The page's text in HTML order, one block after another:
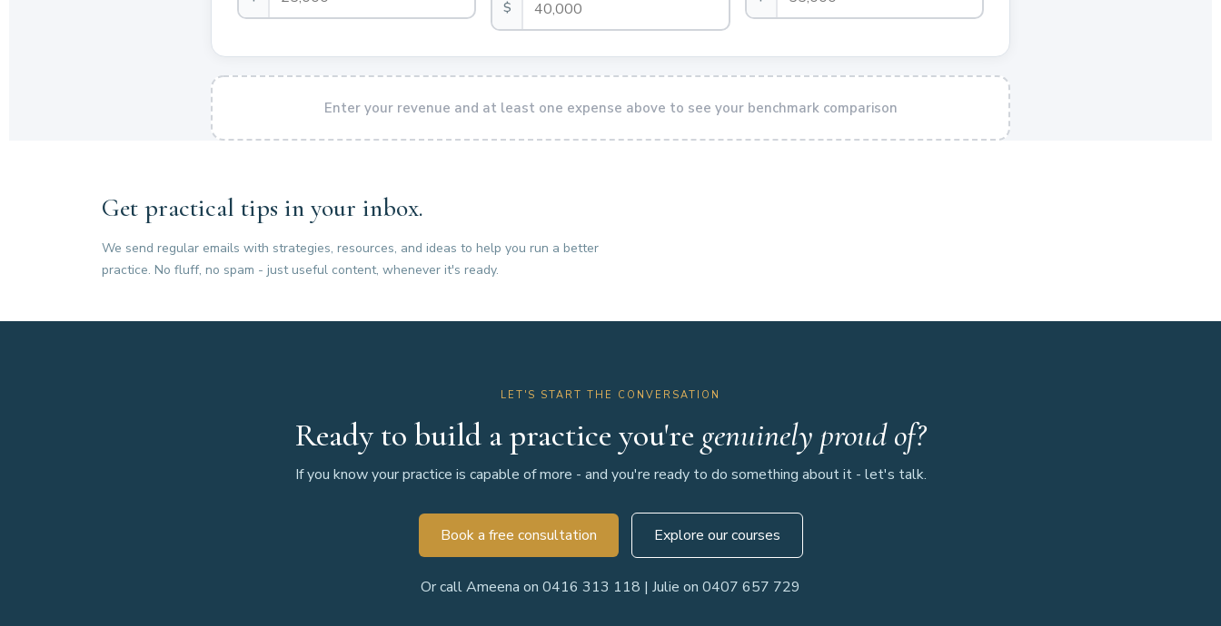
$
Enter your revenue and at least one expense above to see your benchmark comparison
Get practical tips in your inbox.
We send regular emails with strategies, resources, and ideas to help you run a better
practice. No fluff, no spam - just useful content, whenever it's ready.
LET'S START THE CONVERSATION
Ready to build a practice you're genuinely proud of?
If you know your practice is capable of more - and you're ready to do something about it - let's talk.
Book a free consultation Explore our courses
Or call Ameena on 0416 313 118 | Julie on 0407 657 729